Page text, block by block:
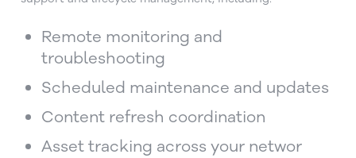
Remote monitoring and
troubleshooting
Scheduled maintenance and updates
Content refresh coordination
Asset tracking across your networ